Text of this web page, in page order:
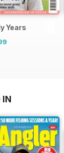
Years
IN